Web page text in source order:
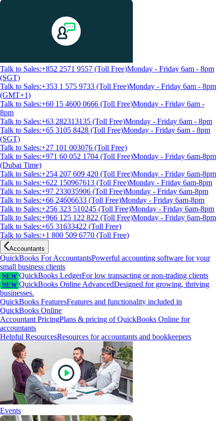
Talk to Sales:+852 2571 9557 (Toll Free)Monday - Friday 6am - 8pm
(SGT)
Talk to Sales:+353 1 575 9733 (Toll Free)Monday - Friday 6am - 8pm
(GMT+1)
Talk to Sales:+60 15 4600 0666 (Toll Free)Monday - Friday 6am -
8pm
Talk to Sales:+63 282313135 (Toll Free)Monday - Friday 6am - 8pm
Talk to Sales:+65 3105 8428 (Toll Free)Monday - Friday 6am - 8pm
(SGT)
Talk to Sales:+27 101 003076 (Toll Free)
Talk to Sales:+971 60 052 1704 (Toll Free)Monday - Friday 6am-8pm
(Dubai Time)
Talk to Sales:+254 207 609 420 (Toll Free)Monday - Friday 6am-8pm
Talk to Sales:+622 150967613 (Toll Free)Monday - Friday 6am-8pm
Talk to Sales:+97 233035906 (Toll Free)Monday - Friday 6am-8pm
Talk to Sales:+66 24606633 (Toll Free)Monday - Friday 6am-8pm
Talk to Sales:+256 323 510245 (Toll Free)Monday - Friday 6am-8pm
Talk to Sales:+966 125 122 822 (Toll Free)Monday - Friday 6am-8pm
Talk to Sales:+65 31633422 (Toll Free)
Talk to Sales:+1 800 509 6770 (Toll Free)
Accountants
QuickBooks For AccountantsPowerful accounting software for your
small business clients
NEW QuickBooks LedgerFor low transacting or non-trading clients
NEW QuickBooks Online AdvancedDesigned for growing, thriving
businesses.
QuickBooks FeaturesFeatures and functionality included in
QuickBooks Online
Accountant PricingPlans & pricing of QuickBooks Online for
accountants
Helpful ResourcesResources for accountants and bookkeepers
Events